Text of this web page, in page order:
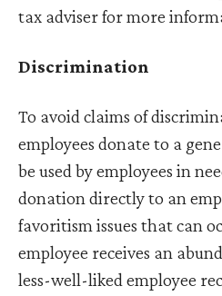
tax adviser for more
Discrimination
To avoid claims of
employees donate to a
be used by employees in
donation directly to an
favoritism issues that can
employee receives an
less-well-liked employee